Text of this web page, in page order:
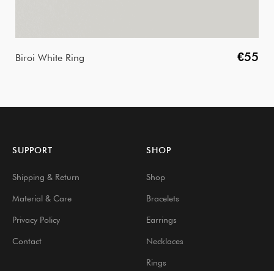
Biroi White Ring €55
SUPPORT
Shipping & Return
Material & Care
Privacy Policy
Contact
SHOP
Shop
Bracelets
Earrings
Necklaces
Rings